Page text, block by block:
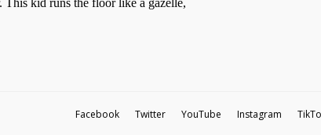
Facebook Twitter YouTube Instagram